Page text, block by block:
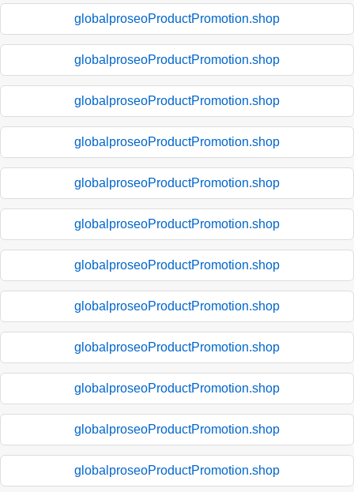
globalproseoProductPromotion.shop
globalproseoProductPromotion.shop
globalproseoProductPromotion.shop
globalproseoProductPromotion.shop
globalproseoProductPromotion.shop
globalproseoProductPromotion.shop
globalproseoProductPromotion.shop
globalproseoProductPromotion.shop
globalproseoProductPromotion.shop
globalproseoProductPromotion.shop
globalproseoProductPromotion.shop
globalproseoProductPromotion.shop